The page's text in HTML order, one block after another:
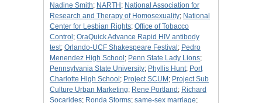
Nadine Smith; NARTH ; National Association for
Research and Therapy of Homosexuality; National
Center for Lesbian Rights; Office of Tobacco
Control ; OraQuick Advance Rapid HIV antibody
test; Orlando-UCF Shakespeare Festival ; Pedro
Menendez High School ; Penn State Lady Lions;
Pennsylvania State University; Phyllis Hunt; Port
Charlotte High School ; Project SCUM ; Project Sub
Culture Urban Marketing; Rene Portland ; Richard
Socarides; Ronda Storms; same-sex marriage;